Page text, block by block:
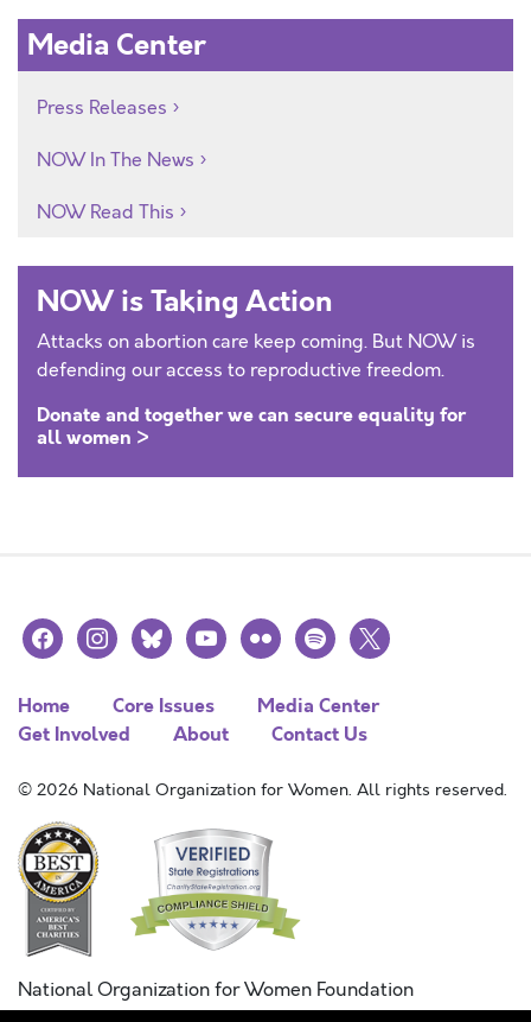
Media Center
Press Releases
NOW In The News
NOW Read This
NOW is Taking Action
Attacks on abortion care keep coming. But NOW is
defending our access to reproductive freedom.
Donate and together we can secure equality for
all women >
facebookinstagramblueskyyoutubeflickr spotify
x
Home Core Issues
Media Center
Get Involved
About Contact Us
© 2026 National Organization for Women. All rights reserved.
National Organization for Women Foundation